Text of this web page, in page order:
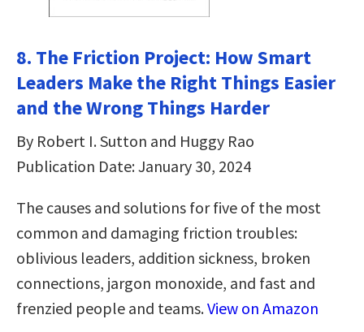
8. The Friction Project: How Smart
Leaders Make the Right Things Easier
and the Wrong Things Harder
By Robert I. Sutton and Huggy Rao
Publication Date: January 30, 2024
The causes and solutions for five of the most
common and damaging friction troubles:
oblivious leaders, addition sickness, broken
connections, jargon monoxide, and fast and
frenzied people and teams.View on Amazon